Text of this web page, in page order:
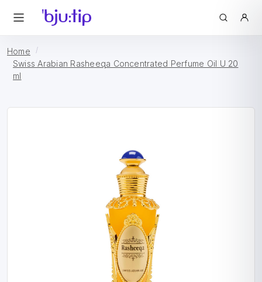
Home
Swiss Arabian Rasheeqa Concentrated Perfume Oil U 20
ml